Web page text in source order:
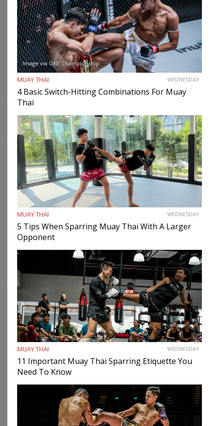
Image via ONE Championship
MUAY THAI WEDNESDAY
4 Basic Switch-Hitting Combinations For Muay
Thai
MUAY THAI WEDNESDAY
5 Tips When Sparring Muay Thai With A Larger
Opponent
MUAY THAI WEDNESDAY
11 Important Muay Thai Sparring Etiquette You
Need To Know